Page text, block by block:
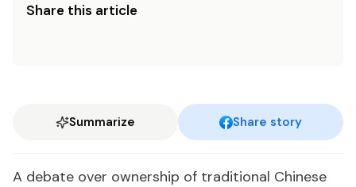
Share this article
Summarize Share story
A debate over ownership of traditional Chinese